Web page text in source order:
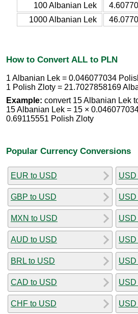
100 Albanian Lek
1000 Albanian Lek
How to Convert ALL to PLN
1 Albanian Lek = 0.046077034
1 Polish Zloty = 21.7027858169
Example: convert 15 Albanian Lek
15 Albanian Lek = 15 ×
0.69115551 Polish Zloty
Popular Currency Conversions
EUR to USD
GBP to USD
MXN to USD
AUD to USD
BRL to USD
CAD to USD
CHF to USD
USD
USD
USD
USD
USD
USD